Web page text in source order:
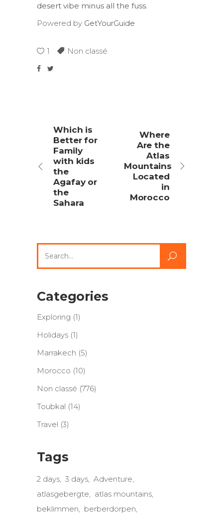
desert vibe minus all the fuss.
Powered by GetYourGuide
1 Non classé
Which is
Better for
Family
with kids
the
Agafay or
the
Sahara
Where
Are the
Atlas
Mountains
Located
in
Morocco
for:
Categories
Exploring (1)
Holidays (1)
Marrakech (5)
Morocco (10)
Non classé (776)
Toubkal (14)
Travel (3)
Tags
2 days 3 days Adventure
atlasgebergte
atlas mountains
beklimmen
berberdorpen